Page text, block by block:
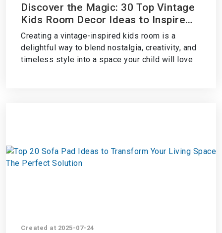
Discover the Magic: 30 Top Vintage
Kids Room Decor Ideas to Inspire
Whimsy and Charm
Creating a vintage-inspired kids room is a
delightful way to blend nostalgia, creativity, and
timeless style into a space your child will love
Created at 2025-07-24